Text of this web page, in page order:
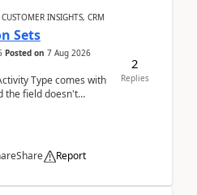
INSIGHTS, CRM
Sets
Posted on 7 Aug 2026
Type comes with
the field doesn't
Share Report
2
Replies